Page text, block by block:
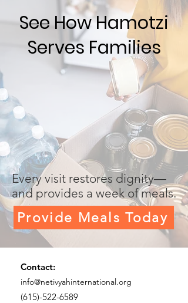
See How Hamotzi
Serves Families
Every visit restores dignity—
and provides a week of meals.
Provide Meals Today
Contact:
info@netivyahinternational.org
(615)-522-6589